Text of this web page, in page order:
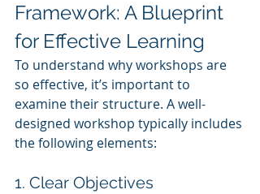
Framework: A Blueprint
for Effective Learning
To understand why workshops are
so effective, it’s important to
examine their structure. A well-
designed workshop typically includes
the following elements:
1. Clear Objectives